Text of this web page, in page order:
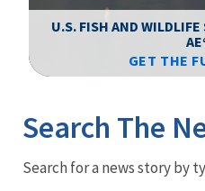
U.S. FISH AND
GET THE
Newsroom
Search The
Search for a news story by